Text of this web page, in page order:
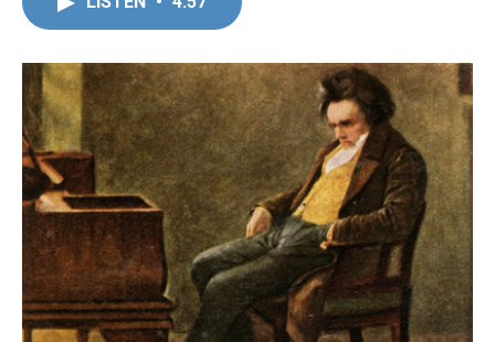
o
k
r
I
n